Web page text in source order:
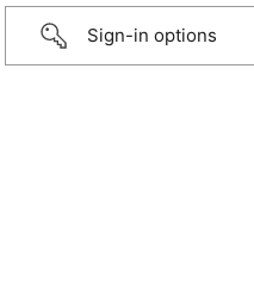
Sign-in options